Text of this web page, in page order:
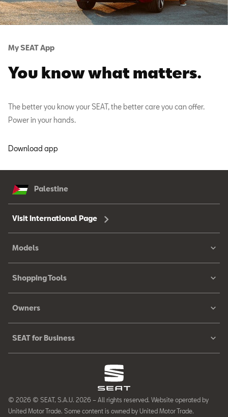
My SEAT App
You know what matters.
The better you know your SEAT, the better care you can offer.
Power in your hands.
Download app
Palestine
Visit International Page
Models
Shopping Tools
Owners
SEAT for Business
© 2026 © SEAT, S.A.U. 2026 – All rights reserved. Website operated by
United Motor Trade. Some content is owned by United Motor Trade.